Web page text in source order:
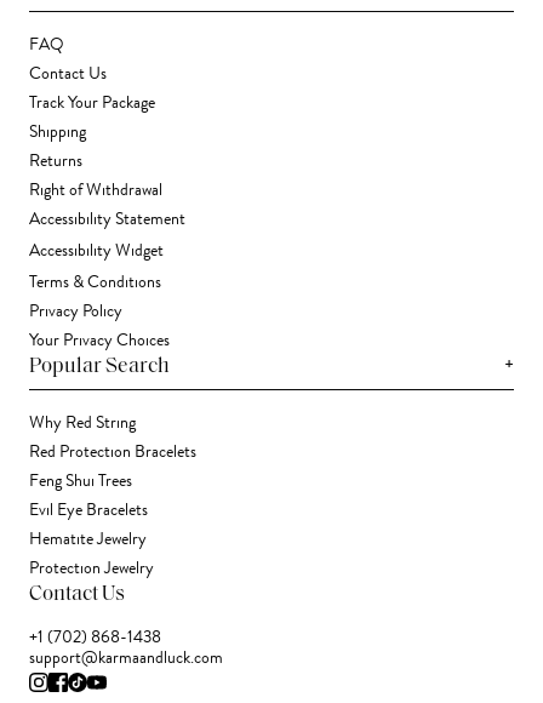
FAQ
Contact Us
Track Your Package
Shipping
Returns
Right of Withdrawal
Accessibility Statement
Accessibility Widget
Terms & Conditions
Privacy Policy
Your Privacy Choices
Popular Search +
Why Red String
Red Protection Bracelets
Feng Shui Trees
Evil Eye Bracelets
Hematite Jewelry
Protection Jewelry
Contact Us
+1 (702) 868-1438
support@karmaandluck.com